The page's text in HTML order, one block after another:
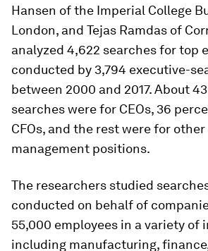
Hansen of the Imperial College
London, and Tejas Ramdas of
analyzed 4,622 searches for top
conducted by 3,794 executive-
between 2000 and 2017. About
searches were for CEOs, 36
CFOs, and the rest were for
management positions.
The researchers studied
conducted on behalf of
55,000 employees in a variety of
including manufacturing,